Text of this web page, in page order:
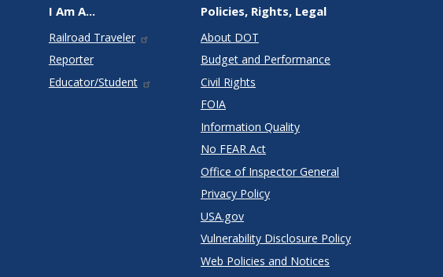
I Am A...
Railroad Traveler
Reporter
Educator/Student
Policies, Rights, Legal
About DOT
Budget and Performance
Civil Rights
FOIA
Information Quality
No FEAR Act
Office of Inspector General
Privacy Policy
USA.gov
Vulnerability Disclosure Policy
Web Policies and Notices